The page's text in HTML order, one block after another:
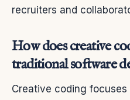
recruiters and
How does creative
traditional software
Creative coding focuses